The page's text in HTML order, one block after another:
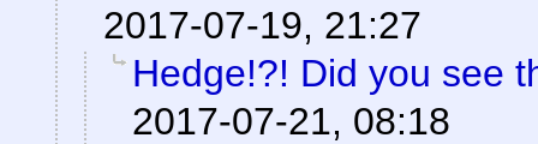
2017-07-19, 21:27
Hedge!?! Did you see
2017-07-21, 08:18